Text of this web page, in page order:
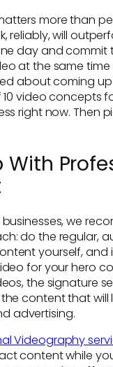
more than
reliably, will
day and commit
at the same time
about coming
video concepts
right now. Then
With
we
do the regular,
yourself, and
for your hero
the signature
content that will
advertising.
Videography
content while